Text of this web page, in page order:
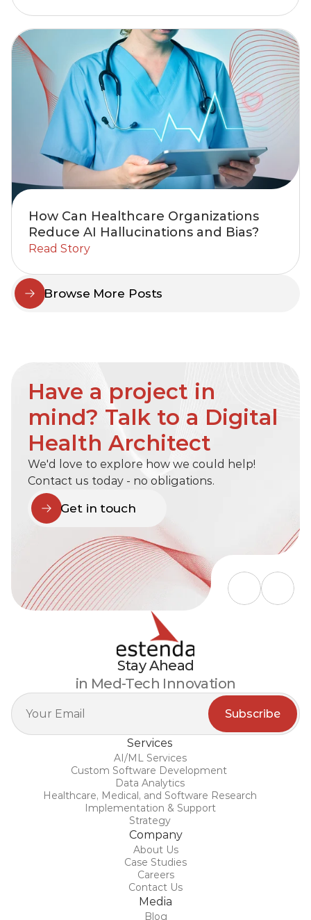
How Can Healthcare Organizations
Reduce AI Hallucinations and Bias?
Read Story
Browse More Posts
Have a project in
mind? Talk to a Digital
Health Architect
We'd love to explore how we could help!
Contact us today - no obligations.
Get in touch
Stay Ahead
in Med-Tech Innovation
Services
AI/ML Services
Custom Software Development
Data Analytics
Healthcare, Medical, and Software Research
Implementation & Support
Strategy
Company
About Us
Case Studies
Careers
Contact Us
Media
Blog